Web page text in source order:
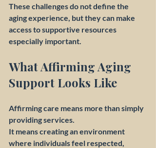
These challenges do not define the
aging experience, but they can make
access to supportive resources
especially important.
What Affirming Aging
Support Looks Like
Affirming care means more than simply
providing services.
It means creating an environment
where individuals feel respected,